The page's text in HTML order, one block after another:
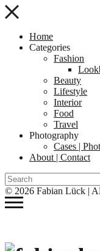
Home
Categories
Fashion
Beauty
Lifestyle
Interior
Food
Travel
Photography
Cases |
About | Contact
© 2026 Fabian Lück |